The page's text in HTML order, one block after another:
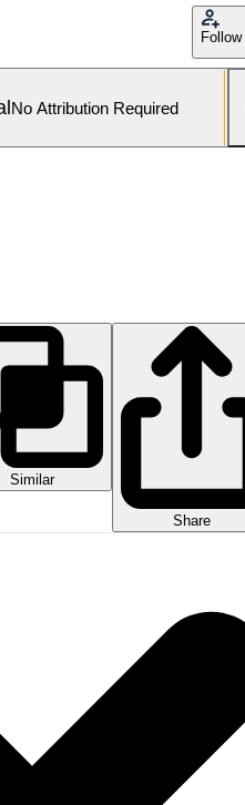
Follow
No Attribution Required
Similar
Share